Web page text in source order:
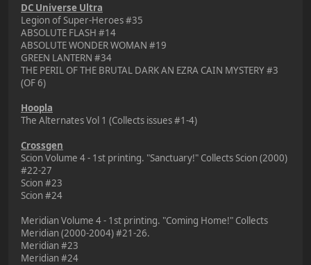
DC Universe Ultra
Legion of Super-Heroes #35
ABSOLUTE FLASH #14
ABSOLUTE WONDER WOMAN #19
GREEN LANTERN #34
THE PERIL OF THE BRUTAL DARK AN EZRA CAIN MYSTERY #3
(OF 6)
Hoopla
The Alternates Vol 1 (Collects issues #1-4)
Crossgen
Scion Volume 4 - 1st printing. "Sanctuary!" Collects Scion (2000)
#22-27
Scion #23
Scion #24
Meridian Volume 4 - 1st printing. "Coming Home!" Collects
Meridian (2000-2004) #21-26.
Meridian #23
Meridian #24